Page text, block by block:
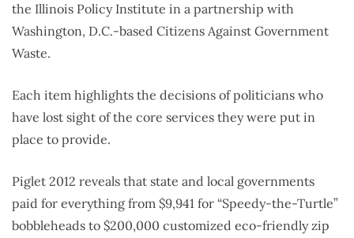
the Illinois Policy Institute in a partnership with
Washington, D.C.-based Citizens Against Government
Waste.
Each item highlights the decisions of politicians who
have lost sight of the core services they were put in
place to provide.
Piglet 2012 reveals that state and local governments
paid for everything from $9,941 for “Speedy-the-Turtle”
bobbleheads to $200,000 customized eco-friendly zip